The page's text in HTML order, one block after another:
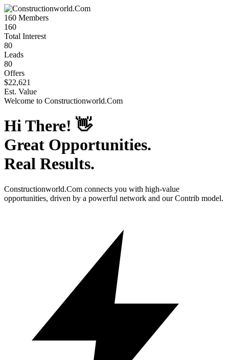
160 Members
160
Total Interest
80
Leads
80
Offers
$22,621
Est. Value
Welcome to Constructionworld.Com
Hi There! 👋
Great Opportunities.
Real Results.
Constructionworld.Com connects you with high-value
opportunities, driven by a powerful network and our Contrib model.